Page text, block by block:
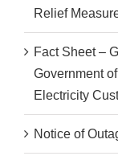
Relief
Fact Sheet –
Government
Electricity
Notice of